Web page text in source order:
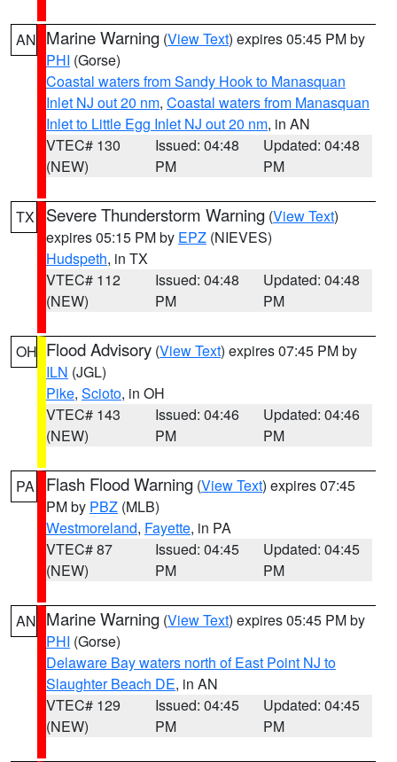
AN Marine Warning (View Text) expires 05:45 PM by
PHI (Gorse)
Coastal waters from Sandy Hook to Manasquan
Inlet NJ out 20 nm, Coastal waters from Manasquan
Inlet to Little Egg Inlet NJ out 20 nm, in AN
VTEC# 130
(NEW)
Issued: 04:48
PM
Updated: 04:48
PM
TX Severe Thunderstorm Warning (View Text)
expires 05:15 PM by EPZ (NIEVES)
Hudspeth, in TX
VTEC# 112
(NEW)
Issued: 04:48
PM
Updated: 04:48
PM
OH Flood Advisory (View Text) expires 07:45 PM by
ILN (JGL)
Pike, Scioto, in OH
VTEC# 143
(NEW)
Issued: 04:46
PM
Updated: 04:46
PM
PA Flash Flood Warning (View Text) expires 07:45
PM by PBZ (MLB)
Westmoreland, Fayette, in PA
VTEC# 87
(NEW)
Issued: 04:45
PM
Updated: 04:45
PM
AN Marine Warning (View Text) expires 05:45 PM by
PHI (Gorse)
Delaware Bay waters north of East Point NJ to
Slaughter Beach DE, in AN
VTEC# 129
(NEW)
Issued: 04:45
PM
Updated: 04:45
PM